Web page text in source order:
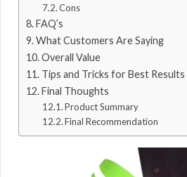
Cons
FAQ’s
What Customers Are Saying
Overall Value
Tips and Tricks for Best Results
Final Thoughts
Product Summary
Final Recommendation